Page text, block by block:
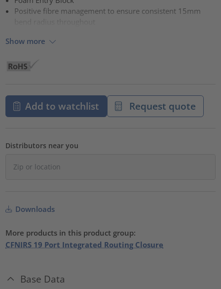
Positive fibre management to ensure consistent 15mm
Show more
Add to watchlist Request quote
Distributors near you
Downloads
More products in this product group:
CFNIRS 19 Port Integrated Routing Closure
Base Data